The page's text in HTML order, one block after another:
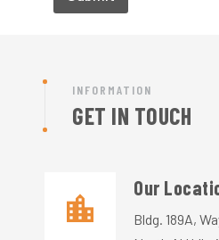
INFORMATION
GET IN TOUCH
Our
Bldg. 189A,